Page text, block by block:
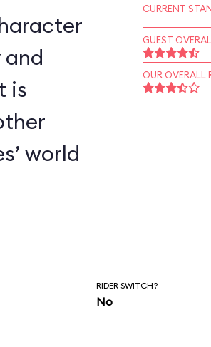
is
world
CURRENT
GUEST
OUR OVERALL
RIDER SWITCH?
No